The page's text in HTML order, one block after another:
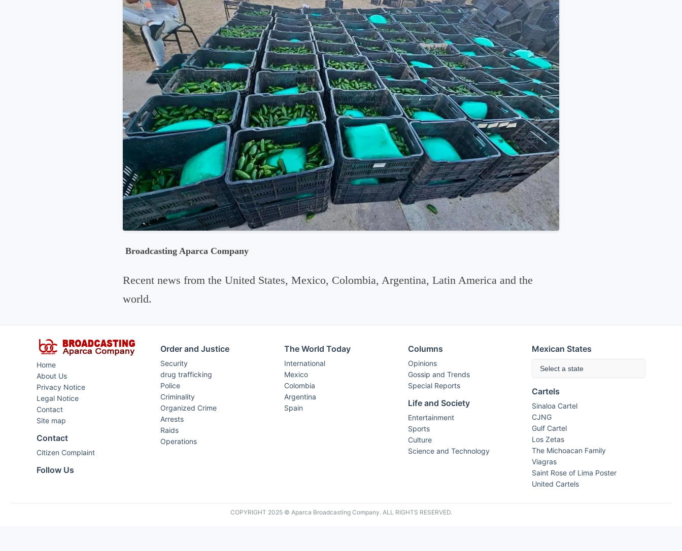
Broadcasting Aparca Company
Recent news from the United States, Mexico, Colombia, Argentina, Latin America and the
world.
Home
About Us
Privacy Notice
Legal Notice
Contact
Site map
Contact
Citizen Complaint
Follow Us
Order and Justice
Security
drug trafficking
Police
Criminality
Organized Crime
Arrests
Raids
Operations
The World Today
International
Mexico
Colombia
Argentina
Spain
Columns
Opinions
Gossip and Trends
Special Reports
Life and Society
Entertainment
Sports
Culture
Science and Technology
Mexican States
Select a state
Cartels
Sinaloa Cartel
CJNG
Gulf Cartel
Los Zetas
The Michoacan Family
Viagras
Saint Rose of Lima Poster
United Cartels
COPYRIGHT 2025 © Aparca Broadcasting Company. ALL RIGHTS RESERVED.